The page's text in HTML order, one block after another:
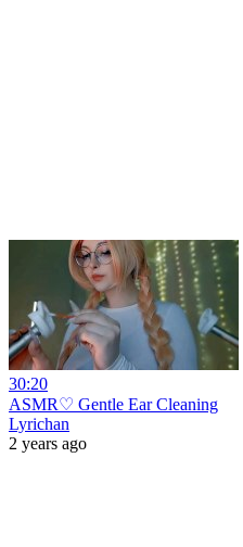
30:20
ASMR♡ Gentle Ear Cleaning
Lyrichan
2 years ago